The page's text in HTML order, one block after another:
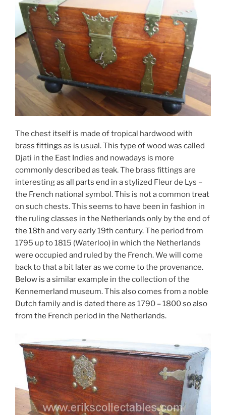
The chest itself is made of tropical hardwood with
brass fittings as is usual. This type of wood was called
Djati in the East Indies and nowadays is more
commonly described as teak. The brass fittings are
interesting as all parts end in a stylized Fleur de Lys –
the French national symbol. This is not a common treat
on such chests. This seems to have been in fashion in
the ruling classes in the Netherlands only by the end of
the 18th and very early 19th century. The period from
1795 up to 1815 (Waterloo) in which the Netherlands
were occupied and ruled by the French. We will come
back to that a bit later as we come to the provenance.
Below is a similar example in the collection of the
Kennemerland museum. This also comes from a noble
Dutch family and is dated there as 1790 – 1800 so also
from the French period in the Netherlands.